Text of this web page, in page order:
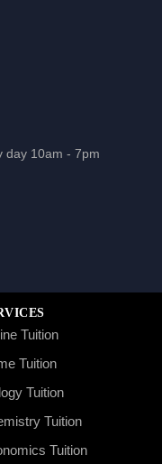
day 10am - 7pm
Tuition
Tuition
Tuition
Tuition
Tuition